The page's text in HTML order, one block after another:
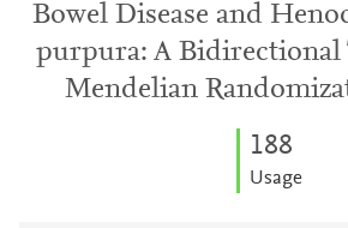
Bowel Disease and
purpura: A Bidirectional
Mendelian
188
Usage